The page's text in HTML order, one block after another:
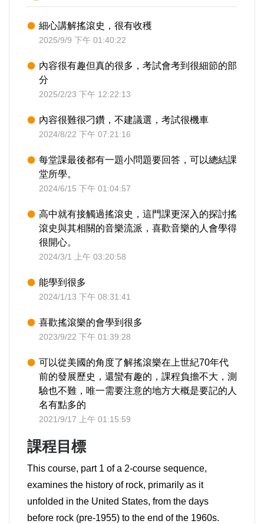
細心講解搖滾史，很有收穫
2025/9/9 下午 01:40:22
內容很有趣但真的很多，考試會考到很細節的部
分
2025/2/23 下午 12:22:13
內容很難很刁鑽，不建議選，考試很機車
2024/8/22 下午 07:21:16
每堂課最後都有一題小問題要回答，可以總結課
堂所學。
2024/6/15 下午 01:04:57
高中就有接觸過搖滾史，這門課更深入的探討搖
滾史與其相關的音樂流派，喜歡音樂的人會學得
很開心。
2024/3/1 上午 03:20:58
能學到很多
2024/1/13 下午 08:31:41
喜歡搖滾樂的會學到很多
2023/9/22 下午 01:39:28
可以從美國的角度了解搖滾樂在上世紀70年代
前的發展歷史，還蠻有趣的，課程負擔不大，測
驗也不難，唯一需要注意的地方大概是要記的人
名有點多的
2021/9/17 上午 01:15:59
課程目標
This course, part 1 of a 2-course sequence,
examines the history of rock, primarily as it
unfolded in the United States, from the days
before rock (pre-1955) to the end of the 1960s.